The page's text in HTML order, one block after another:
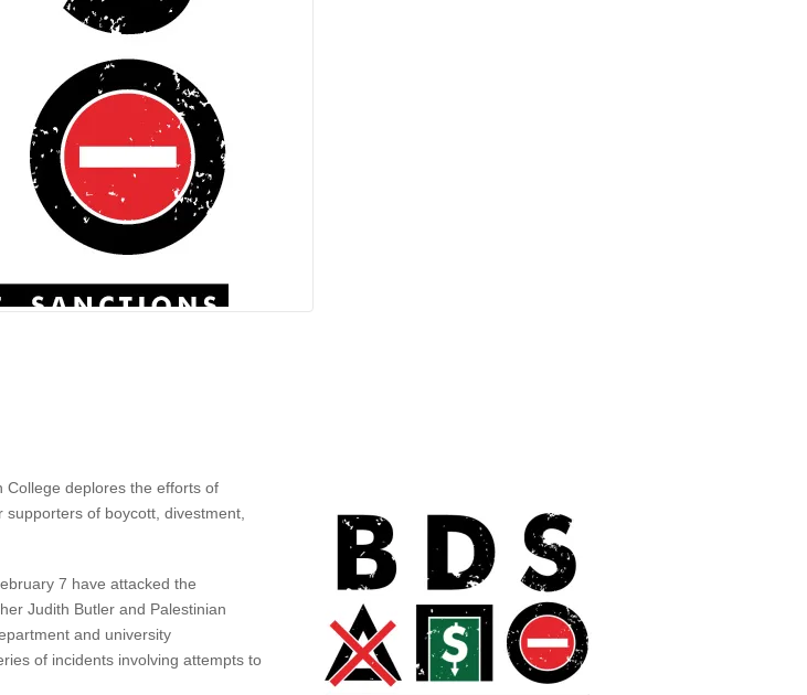
College deplores the efforts of
of boycott, divestment,
7 have attacked the
Judith Butler and Palestinian
and university
of incidents involving attempts to